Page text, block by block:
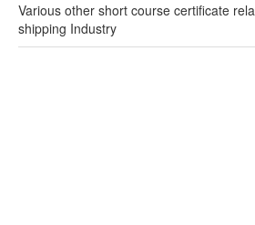
Various other short course certificate
shipping Industry